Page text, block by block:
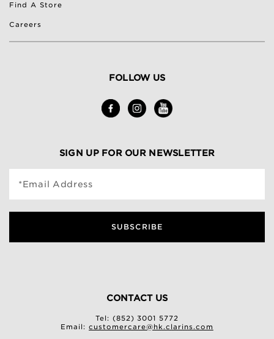
Find A Store
Careers
FOLLOW US
SIGN UP FOR OUR NEWSLETTER
*Email Address
SUBSCRIBE
CONTACT US
Tel: (852) 3001 5772
Email:customercare@hk.clarins.com